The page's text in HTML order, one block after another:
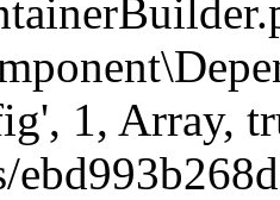
1, Array,